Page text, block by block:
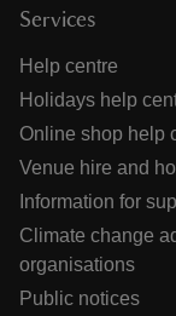
Services
Help centre
Holidays help
Online shop help
Venue hire and
Information for
Climate change
organisations
Public notices